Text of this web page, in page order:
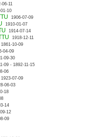
06-11
10
1906-07-09
1910-01-07
1914-07-14
1918-12-11
10-09
04-09
09-30
09 - 1892-11-15
06
1923-07-09
06-03
18
14
12
09